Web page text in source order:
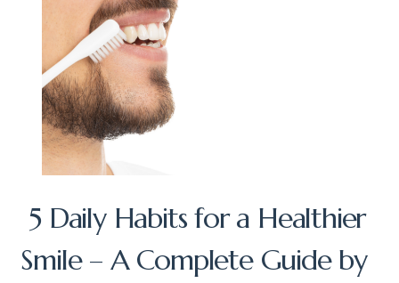
5 Daily Habits for a Healthier
Smile – A Complete Guide by